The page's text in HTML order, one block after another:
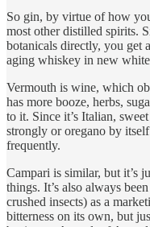
So gin, by virtue of how
most other distilled spirits.
botanicals directly, you get
aging whiskey in new
Vermouth is wine, which
has more booze, herbs,
to it. Since it’s Italian,
strongly or oregano by
frequently.
Campari is similar, but it’s
things. It’s also always
crushed insects) as a
bitterness on its own, but